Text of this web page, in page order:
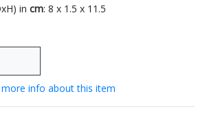
in cm: 8 x 1.5 x 11.5
info about this item